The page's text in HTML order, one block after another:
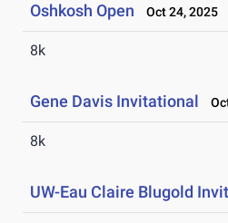
Oshkosh Open Oct 24, 2025
8k
Gene Davis Invitational
8k
UW-Eau Claire Blugold